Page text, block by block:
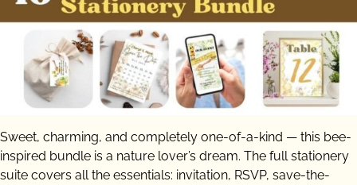
Sweet, charming, and completely one-of-a-kind — this bee-
inspired bundle is a nature lover’s dream. The full stationery
suite covers all the essentials: invitation, RSVP, save-the-